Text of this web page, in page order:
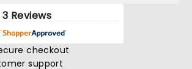
3 Reviews
checkout
support